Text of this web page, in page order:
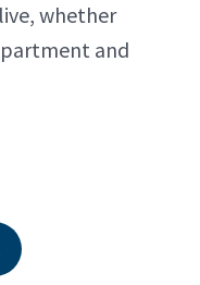
whether
and